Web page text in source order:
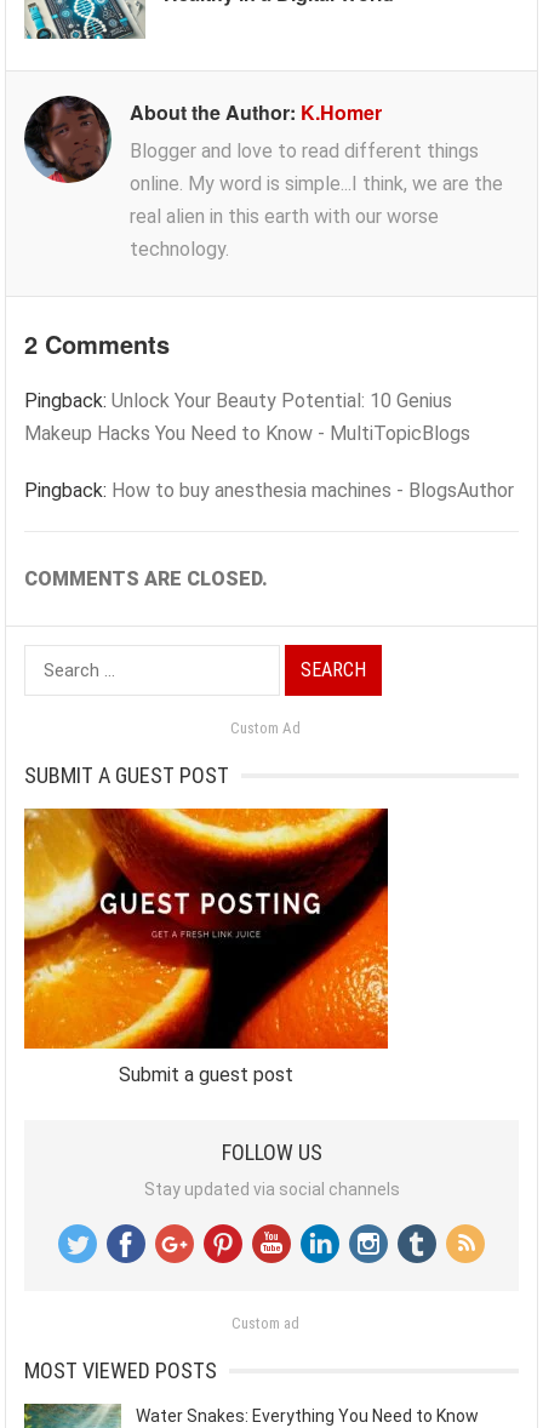
About the Author: K.Homer
Blogger and love to read different things
online. My word is simple...I think, we are the
real alien in this earth with our worse
technology.
2 Comments
Pingback:Unlock Your Beauty Potential: 10 Genius
Makeup Hacks You Need to Know - MultiTopicBlogs
Pingback: How to buy anesthesia machines - BlogsAuthor
COMMENTS ARE CLOSED.
Search
for:
Custom Ad
SUBMIT A GUEST POST
Submit a guest post
FOLLOW US
Stay updated via social channels
Custom ad
MOST VIEWED POSTS
Water Snakes: Everything You Need to Know